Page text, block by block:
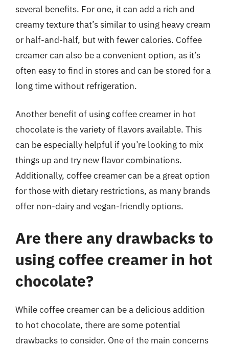
several benefits. For one, it can add a rich and
creamy texture that’s similar to using heavy cream
or half-and-half, but with fewer calories. Coffee
creamer can also be a convenient option, as it’s
often easy to find in stores and can be stored for a
long time without refrigeration.
Another benefit of using coffee creamer in hot
chocolate is the variety of flavors available. This
can be especially helpful if you’re looking to mix
things up and try new flavor combinations.
Additionally, coffee creamer can be a great option
for those with dietary restrictions, as many brands
offer non-dairy and vegan-friendly options.
Are there any drawbacks to
using coffee creamer in hot
chocolate?
While coffee creamer can be a delicious addition
to hot chocolate, there are some potential
drawbacks to consider. One of the main concerns